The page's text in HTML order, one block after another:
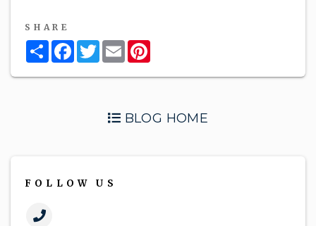
SHARE
ShareFacebook
TwitterEmail
BLOG HOME
FOLLOW US
Call